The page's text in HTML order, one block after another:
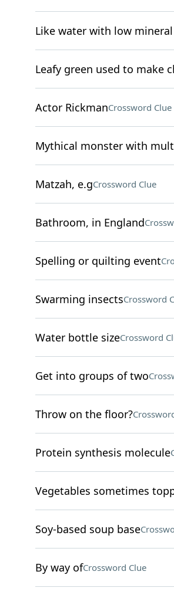
Like water with low
Leafy green used to make
Actor RickmanCrossword Clue
Mythical monster with
Matzah, e.gCrossword Clue
Bathroom, in England
Spelling or quilting event
Swarming insectsCrossword
Water bottle sizeCrossword
Get into groups of two
Throw on the floor?
Protein synthesis molecule
Vegetables sometimes
Soy-based soup base
By way ofCrossword Clue